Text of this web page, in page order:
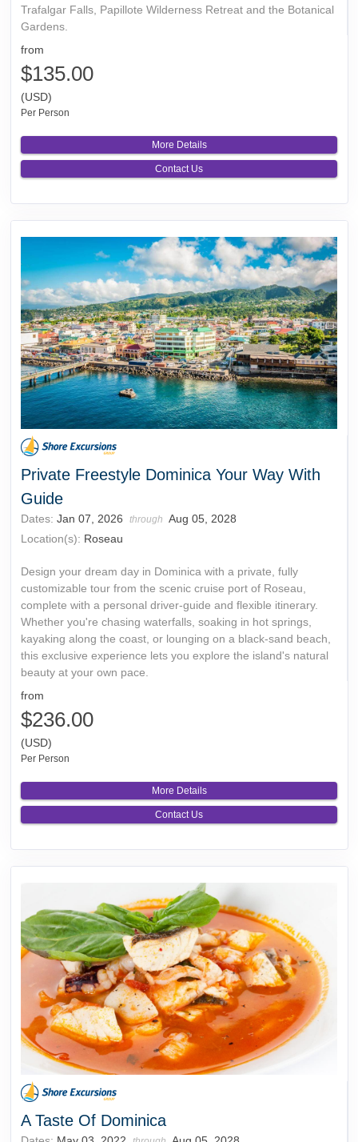
Trafalgar Falls, Papillote Wilderness Retreat and the Botanical
Gardens.
from
$135.00
(USD)
Per Person
More Details
Contact Us
Private Freestyle Dominica Your Way With
Guide
Dates: Jan 07, 2026 through Aug 05, 2028
Location(s): Roseau
Design your dream day in Dominica with a private, fully
customizable tour from the scenic cruise port of Roseau,
complete with a personal driver-guide and flexible itinerary.
Whether you're chasing waterfalls, soaking in hot springs,
kayaking along the coast, or lounging on a black-sand beach,
this exclusive experience lets you explore the island's natural
beauty at your own pace.
from
$236.00
(USD)
Per Person
More Details
Contact Us
A Taste Of Dominica